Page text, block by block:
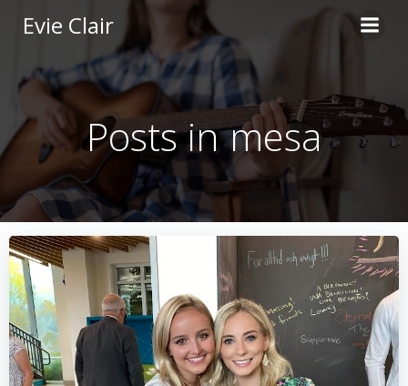
to
content
Evie Clair
Posts in mesa